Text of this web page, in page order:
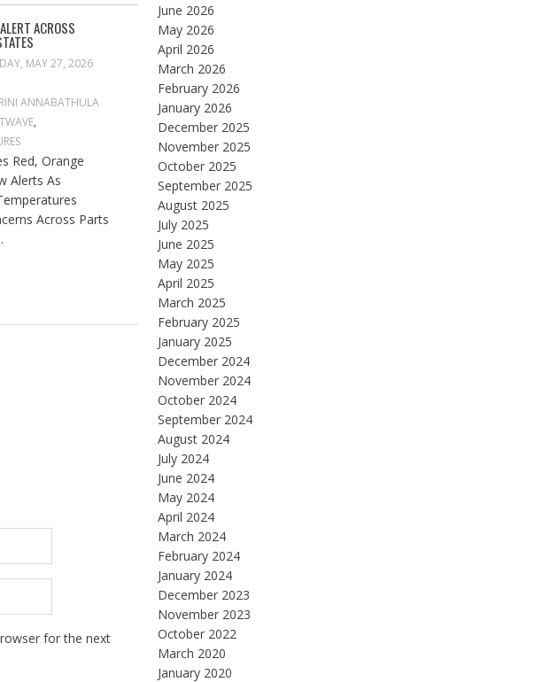
ACROSS
MAY 27, 2026
ANNABATHULA
,
Red, Orange
Alerts As
Across Parts
for the next
June 2026
May 2026
April 2026
March 2026
February 2026
January 2026
December 2025
November 2025
October 2025
September 2025
August 2025
July 2025
June 2025
May 2025
April 2025
March 2025
February 2025
January 2025
December 2024
November 2024
October 2024
September 2024
August 2024
July 2024
June 2024
May 2024
April 2024
March 2024
February 2024
January 2024
December 2023
November 2023
October 2022
March 2020
January 2020